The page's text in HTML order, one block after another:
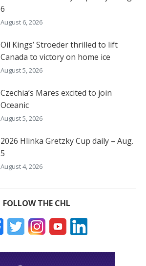
6
August 6, 2026
Oil Kings’ Stroeder thrilled to lift
Canada to victory on home ice
August 5, 2026
Czechia’s Mares excited to join
Oceanic
August 5, 2026
2026 Hlinka Gretzky Cup daily – Aug.
5
August 4, 2026
FOLLOW THE CHL